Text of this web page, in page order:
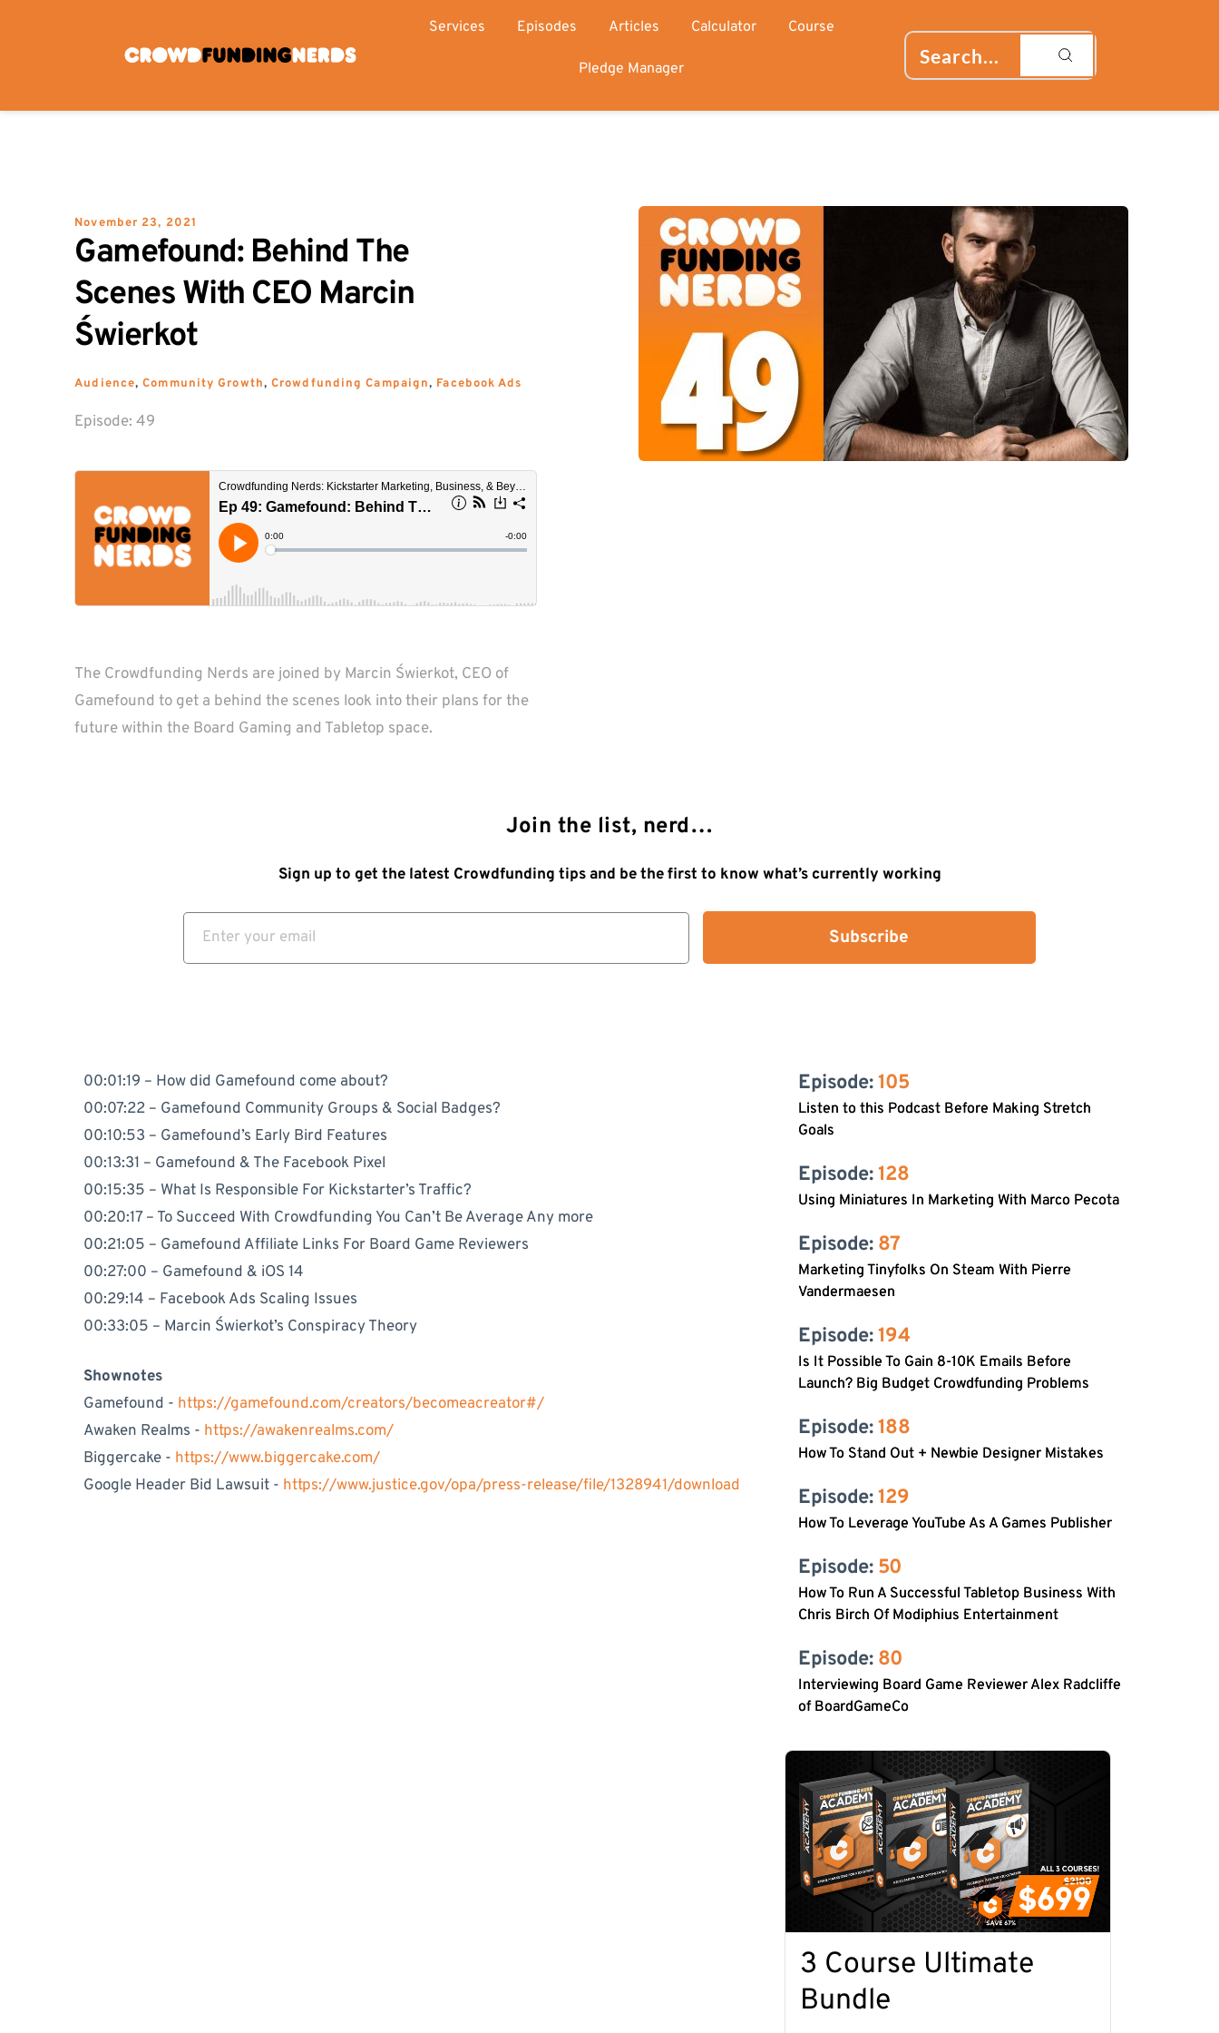
Services Episodes Articles Calculator Course
Pledge Manager Search...
November 23, 2021
Gamefound: Behind The
Scenes With CEO Marcin
Świerkot
Audience, Community Growth, Crowdfunding Campaign, Facebook Ads
Episode: 49
The Crowdfunding Nerds are joined by Marcin Świerkot, CEO of
Gamefound to get a behind the scenes look into their plans for the
future within the Board Gaming and Tabletop space.
Join the list, nerd…
Sign up to get the latest Crowdfunding tips and be the first to know what’s currently working
Subscribe
00:01:19 – How did Gamefound come about?
00:07:22 – Gamefound Community Groups & Social Badges?
00:10:53 – Gamefound’s Early Bird Features
00:13:31 – Gamefound & The Facebook Pixel
00:15:35 – What Is Responsible For Kickstarter’s Traffic?
00:20:17 – To Succeed With Crowdfunding You Can’t Be Average Any more
00:21:05 – Gamefound Affiliate Links For Board Game Reviewers
00:27:00 – Gamefound & iOS 14
00:29:14 – Facebook Ads Scaling Issues
00:33:05 – Marcin Świerkot’s Conspiracy Theory
Shownotes
Gamefound - https://gamefound.com/creators/becomeacreator#/
Awaken Realms - https://awakenrealms.com/
Biggercake - https://www.biggercake.com/
Google Header Bid Lawsuit - https://www.justice.gov/opa/press-release/file/1328941/download
Episode: 105
Listen to this Podcast Before Making Stretch
Goals
Episode: 128
Using Miniatures In Marketing With Marco Pecota
Episode: 87
Marketing Tinyfolks On Steam With Pierre
Vandermaesen
Episode: 194
Is It Possible To Gain 8-10K Emails Before
Launch? Big Budget Crowdfunding Problems
Episode: 188
How To Stand Out + Newbie Designer Mistakes
Episode: 129
How To Leverage YouTube As A Games Publisher
Episode: 50
How To Run A Successful Tabletop Business With
Chris Birch Of Modiphius Entertainment
Episode: 80
Interviewing Board Game Reviewer Alex Radcliffe
of BoardGameCo
3 Course Ultimate
Bundle